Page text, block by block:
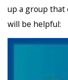
up a group that
will be helpful: